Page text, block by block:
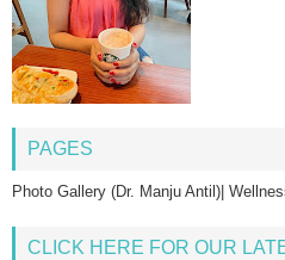
PAGES
Photo Gallery (Dr. Manju Antil)|
CLICK HERE FOR OUR